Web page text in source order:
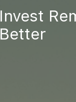
Invest
Better